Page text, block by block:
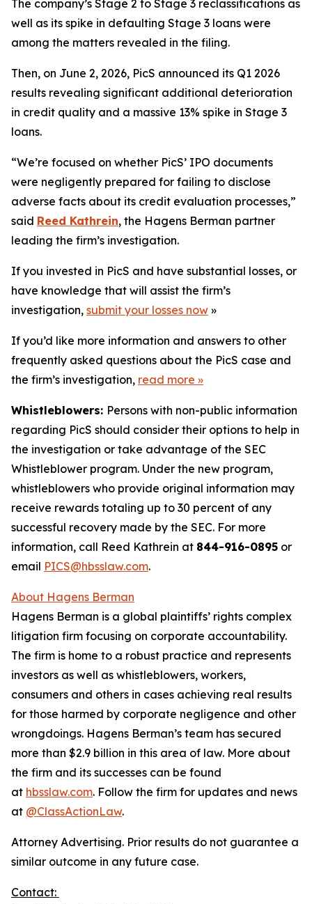
The company’s Stage 2 to Stage 3 reclassifications as
well as its spike in defaulting Stage 3 loans were
among the matters revealed in the filing.
Then, on June 2, 2026, PicS announced its Q1 2026
results revealing significant additional deterioration
in credit quality and a massive 13% spike in Stage 3
loans.
“We’re focused on whether PicS’ IPO documents
were negligently prepared for failing to disclose
adverse facts about its credit evaluation processes,”
said Reed Kathrein, the Hagens Berman partner
leading the firm’s investigation.
If you invested in PicS and have substantial losses, or
have knowledge that will assist the firm’s
investigation, submit your losses now »
If you’d like more information and answers to other
frequently asked questions about the PicS case and
the firm’s investigation, read more »
Whistleblowers: Persons with non-public information
regarding PicS should consider their options to help in
the investigation or take advantage of the SEC
Whistleblower program. Under the new program,
whistleblowers who provide original information may
receive rewards totaling up to 30 percent of any
successful recovery made by the SEC. For more
information, call Reed Kathrein at 844-916-0895 or
email PICS@hbsslaw.com.
About Hagens Berman
Hagens Berman is a global plaintiffs’ rights complex
litigation firm focusing on corporate accountability.
The firm is home to a robust practice and represents
investors as well as whistleblowers, workers,
consumers and others in cases achieving real results
for those harmed by corporate negligence and other
wrongdoings. Hagens Berman’s team has secured
more than $2.9 billion in this area of law. More about
the firm and its successes can be found
at hbsslaw.com. Follow the firm for updates and news
at @ClassActionLaw.
Attorney Advertising. Prior results do not guarantee a
similar outcome in any future case.
Contact: